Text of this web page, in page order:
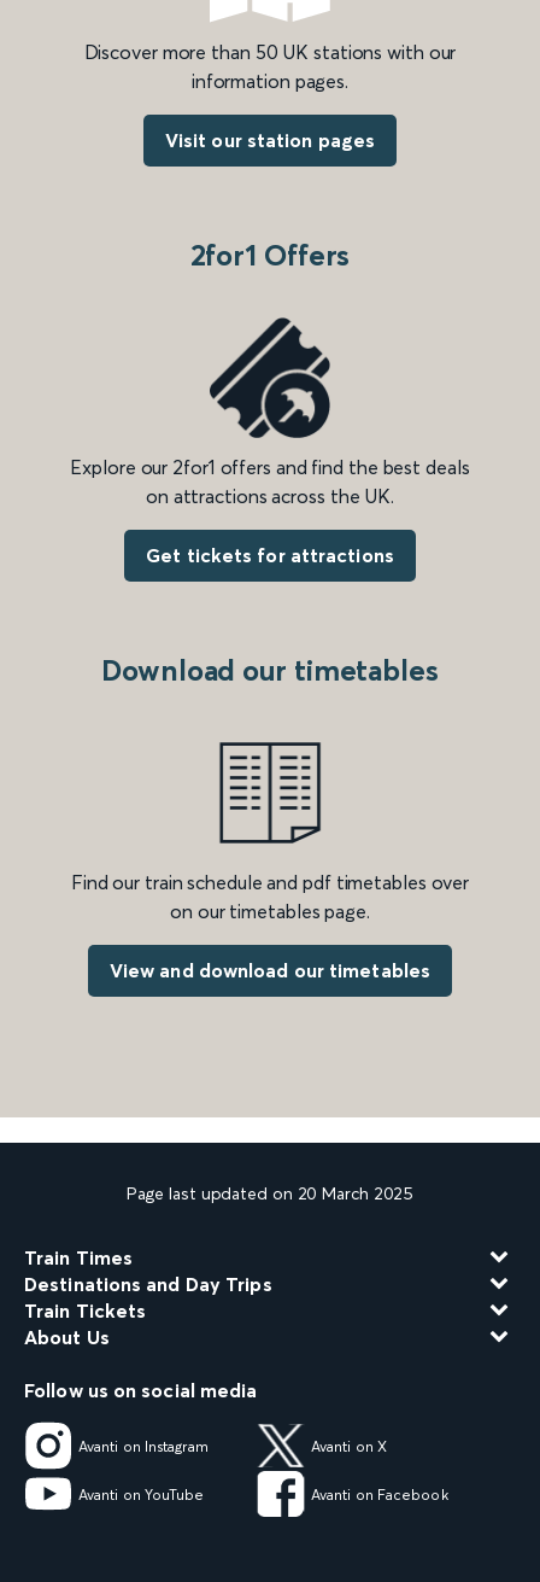
Discover more than 50 UK stations with our
information pages.
Visit our station pages
2for1 Offers
Explore our 2for1 offers and find the best deals
on attractions across the UK.
Get tickets for attractions
Download our timetables
Find our train schedule and pdf timetables over
on our timetables page.
View and download our timetables
Page last updated on 20 March 2025
Train Times
Destinations and Day Trips
Train Tickets
About Us
Follow us on social media
Avanti on Instagram Avanti on X
Avanti on YouTube Avanti on Facebook